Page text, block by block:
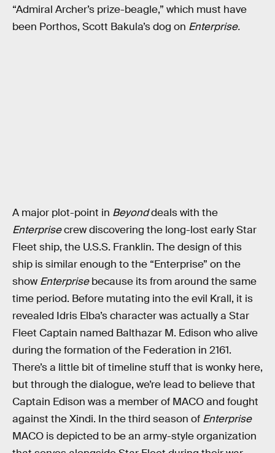
“Admiral Archer’s prize-beagle,” which must have
been Porthos, Scott Bakula’s dog on Enterprise.
A major plot-point in Beyonddeals with the
Enterprisecrew discovering the long-lost early Star
Fleet ship, the U.S.S. Franklin. The design of this
ship is similar enough to the “Enterprise” on the
show Enterprisebecause its from around the same
time period. Before mutating into the evil Krall, it is
revealed Idris Elba’s character was actually a Star
Fleet Captain named Balthazar M. Edison who alive
during the formation of the Federation in 2161.
There’s a little bit of timeline stuff that is wonky here,
but through the dialogue, we’re lead to believe that
Captain Edison was a member of MACO and fought
against the Xindi. In the third season of Enterprise
MACO is depicted to be an army-style organization